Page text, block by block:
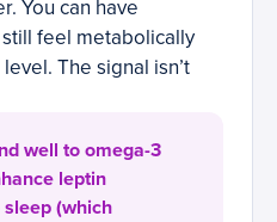
You can have
feel metabolically
The signal isn’t
well to omega-3
leptin
(which